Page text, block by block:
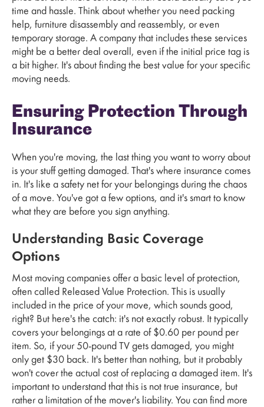
time and hassle. Think about whether you need packing
help, furniture disassembly and reassembly, or even
temporary storage. A company that includes these services
might be a better deal overall, even if the initial price tag is
a bit higher. It's about finding the best value for your specific
moving needs.
Ensuring Protection Through
Insurance
When you're moving, the last thing you want to worry about
is your stuff getting damaged. That's where insurance comes
in. It's like a safety net for your belongings during the chaos
of a move. You've got a few options, and it's smart to know
what they are before you sign anything.
Understanding Basic Coverage
Options
Most moving companies offer a basic level of protection,
often called Released Value Protection. This is usually
included in the price of your move, which sounds good,
right? But here's the catch: it's not exactly robust. It typically
covers your belongings at a rate of $0.60 per pound per
item. So, if your 50-pound TV gets damaged, you might
only get $30 back. It's better than nothing, but it probably
won't cover the actual cost of replacing a damaged item. It's
important to understand that this is not true insurance, but
rather a limitation of the mover's liability. You can find more